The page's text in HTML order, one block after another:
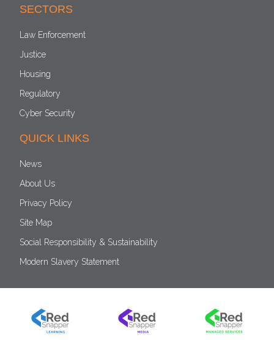
SECTORS
Law Enforcement
Justice
Housing
Regulatory
Cyber Security
QUICK LINKS
News
About Us
Privacy Policy
Site Map
Social Responsibility & Sustainability
Modern Slavery Statement